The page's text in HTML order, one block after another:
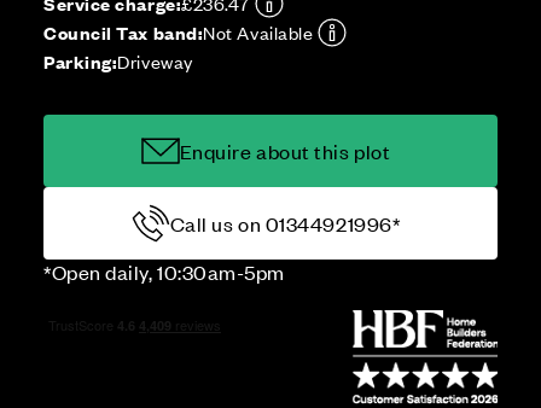
Council Tax band:Not Available
Parking:Driveway
Enquire about this plot
Call us on 01344921996*
*Open daily, 10:30am-5pm